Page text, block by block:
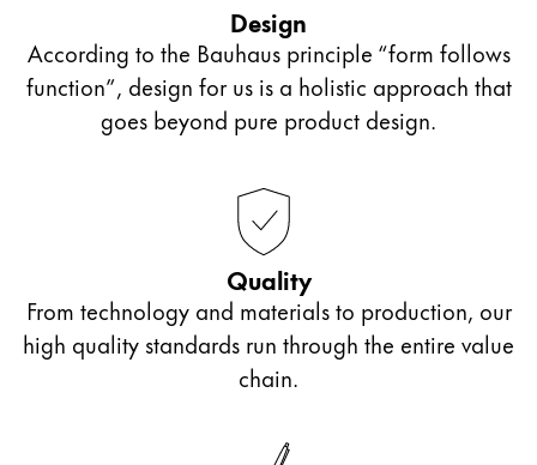
This region lists countries with the languages Lamy
Oceania
This region lists countries with the languages Lamy
Design
According to the Bauhaus principle “form follows
function”, design for us is a holistic approach that
goes beyond pure product design.
Quality
From technology and materials to production, our
high quality standards run through the entire value
chain.